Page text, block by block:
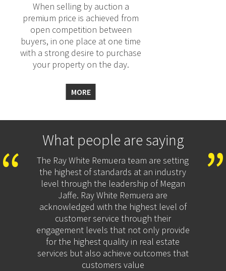
When selling by auction a
premium price is achieved from
open competition between
buyers, in one place at one time
with a strong desire to purchase
your property on the day.
MORE
What people are saying
The Ray White Remuera team are setting
the highest of standards at an industry
level through the leadership of Megan
Jaffe. Ray White Remuera are
acknowledged with the highest level of
customer service through their
engagement levels that not only provide
for the highest quality in real estate
services but also achieve outcomes that
customers value